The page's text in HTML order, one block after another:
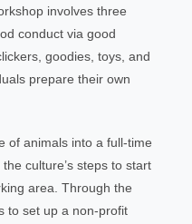
involves three
conduct via good
goodies, toys, and
prepare their own
of animals into a full-time
culture’s steps to start
area. Through the
to set up a non-profit